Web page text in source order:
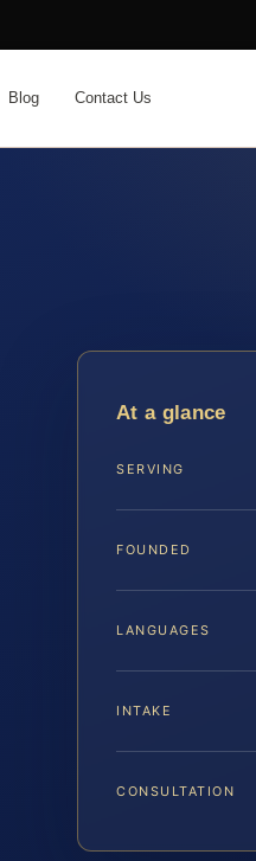
Blog Contact Us
At a glance
SERVING
FOUNDED
LANGUAGES
INTAKE
CONSULTATION